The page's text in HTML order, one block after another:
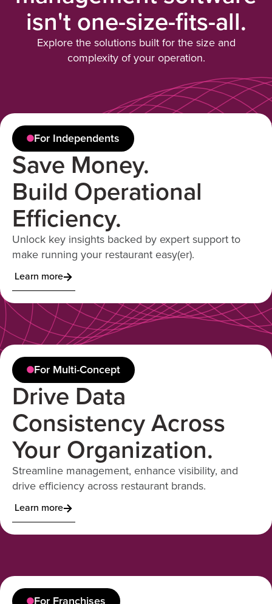
isn't one-size-fits-all.
Explore the solutions built for the size and
complexity of your operation.
For Independents
Save Money.
Build Operational
Efficiency.
Unlock key insights backed by expert support to
make running your restaurant easy(er).
Learn more
For Multi-Concept
Drive Data
Consistency Across
Your Organization.
Streamline management, enhance visibility, and
drive efficiency across restaurant brands.
Learn more
For Franchises